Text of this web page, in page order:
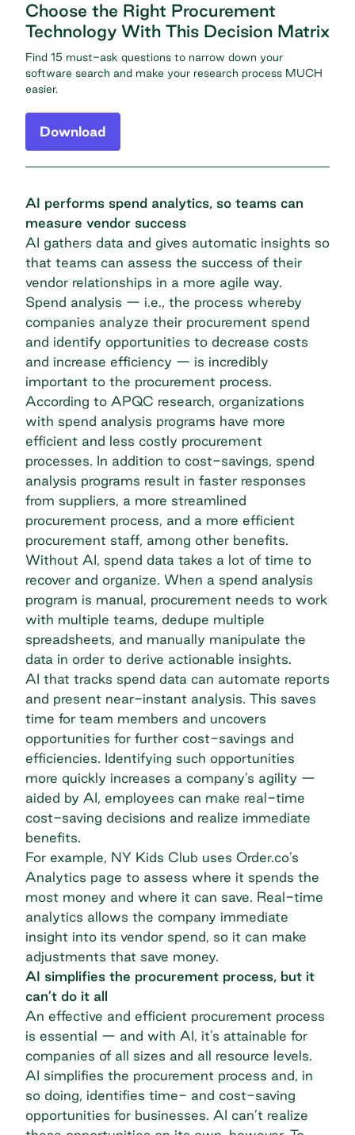
Choose the Right Procurement
Technology With This Decision Matrix
Find 15 must-ask questions to narrow down your
software search and make your research process MUCH
easier.
Download
AI performs spend analytics, so teams can
measure vendor success
AI gathers data and gives automatic insights so
that teams can assess the success of their
vendor relationships in a more agile way.
Spend analysis — i.e., the process whereby
companies analyze their procurement spend
and identify opportunities to decrease costs
and increase efficiency — is incredibly
important to the procurement process.
According to APQC research, organizations
with spend analysis programs have more
efficient and less costly procurement
processes. In addition to cost-savings, spend
analysis programs result in faster responses
from suppliers, a more streamlined
procurement process, and a more efficient
procurement staff, among other benefits.
Without AI, spend data takes a lot of time to
recover and organize. When a spend analysis
program is manual, procurement needs to work
with multiple teams, dedupe multiple
spreadsheets, and manually manipulate the
data in order to derive actionable insights.
AI that tracks spend data can automate reports
and present near-instant analysis. This saves
time for team members and uncovers
opportunities for further cost-savings and
efficiencies. Identifying such opportunities
more quickly increases a company’s agility —
aided by AI, employees can make real-time
cost-saving decisions and realize immediate
benefits.
For example, NY Kids Club uses Order.co’s
Analytics page to assess where it spends the
most money and where it can save. Real-time
analytics allows the company immediate
insight into its vendor spend, so it can make
adjustments that save money.
AI simplifies the procurement process, but it
can’t do it all
An effective and efficient procurement process
is essential — and with AI, it’s attainable for
companies of all sizes and all resource levels.
AI simplifies the procurement process and, in
so doing, identifies time- and cost-saving
opportunities for businesses. AI can’t realize